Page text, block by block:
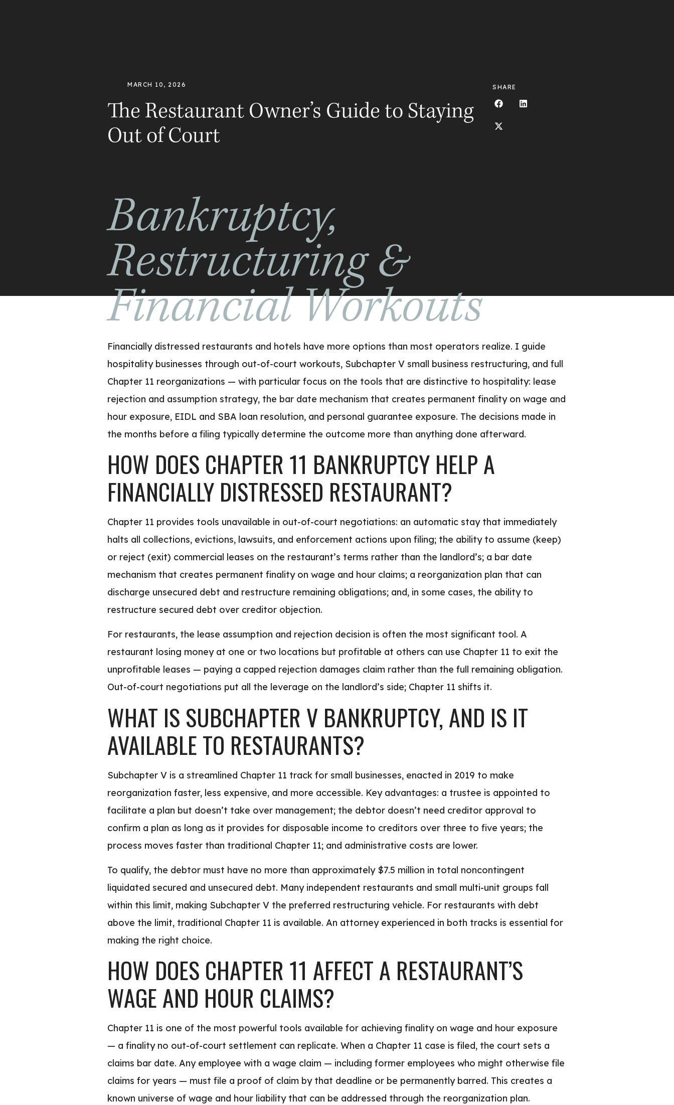
MARCH 10, 2026
The Restaurant Owner’s Guide to Staying
Out of Court
SHARE
Bankruptcy,
Restructuring &
Financial Workouts
Financially distressed restaurants and hotels have more options than most operators realize. I guide
hospitality businesses through out-of-court workouts, Subchapter V small business restructuring, and full
Chapter 11 reorganizations — with particular focus on the tools that are distinctive to hospitality: lease
rejection and assumption strategy, the bar date mechanism that creates permanent finality on wage and
hour exposure, EIDL and SBA loan resolution, and personal guarantee exposure. The decisions made in
the months before a filing typically determine the outcome more than anything done afterward.
HOW DOES CHAPTER 11 BANKRUPTCY HELP A
FINANCIALLY DISTRESSED RESTAURANT?
Chapter 11 provides tools unavailable in out-of-court negotiations: an automatic stay that immediately
halts all collections, evictions, lawsuits, and enforcement actions upon filing; the ability to assume (keep)
or reject (exit) commercial leases on the restaurant’s terms rather than the landlord’s; a bar date
mechanism that creates permanent finality on wage and hour claims; a reorganization plan that can
discharge unsecured debt and restructure remaining obligations; and, in some cases, the ability to
restructure secured debt over creditor objection.
For restaurants, the lease assumption and rejection decision is often the most significant tool. A
restaurant losing money at one or two locations but profitable at others can use Chapter 11 to exit the
unprofitable leases — paying a capped rejection damages claim rather than the full remaining obligation.
Out-of-court negotiations put all the leverage on the landlord’s side; Chapter 11 shifts it.
WHAT IS SUBCHAPTER V BANKRUPTCY, AND IS IT
AVAILABLE TO RESTAURANTS?
Subchapter V is a streamlined Chapter 11 track for small businesses, enacted in 2019 to make
reorganization faster, less expensive, and more accessible. Key advantages: a trustee is appointed to
facilitate a plan but doesn’t take over management; the debtor doesn’t need creditor approval to
confirm a plan as long as it provides for disposable income to creditors over three to five years; the
process moves faster than traditional Chapter 11; and administrative costs are lower.
To qualify, the debtor must have no more than approximately $7.5 million in total noncontingent
liquidated secured and unsecured debt. Many independent restaurants and small multi-unit groups fall
within this limit, making Subchapter V the preferred restructuring vehicle. For restaurants with debt
above the limit, traditional Chapter 11 is available. An attorney experienced in both tracks is essential for
making the right choice.
HOW DOES CHAPTER 11 AFFECT A RESTAURANT’S
WAGE AND HOUR CLAIMS?
Chapter 11 is one of the most powerful tools available for achieving finality on wage and hour exposure
— a finality no out-of-court settlement can replicate. When a Chapter 11 case is filed, the court sets a
claims bar date. Any employee with a wage claim — including former employees who might otherwise file
claims for years — must file a proof of claim by that deadline or be permanently barred. This creates a
known universe of wage and hour liability that can be addressed through the reorganization plan.